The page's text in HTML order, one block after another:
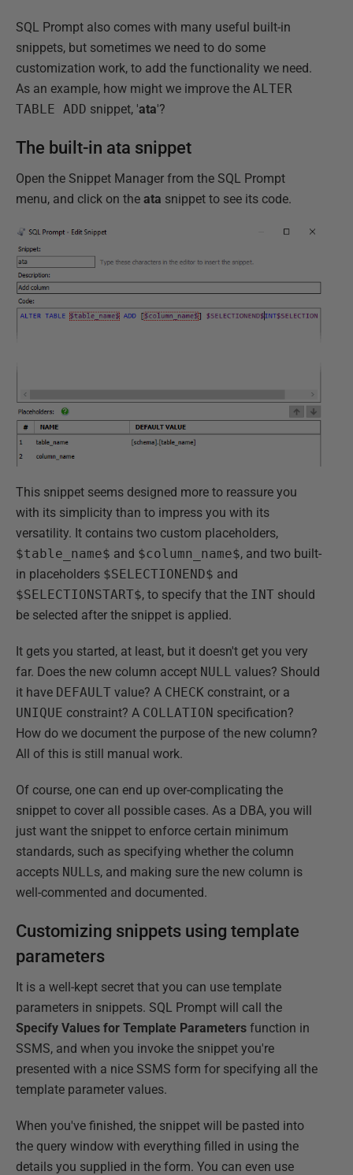
SQL Prompt also comes with many useful built-in
snippets, but sometimes we need to do some
customization work, to add the functionality we need.
As an example, how might we improve the ALTER
TABLE ADD snippet, 'ata'?
The built-in ata snippet
Open the Snippet Manager from the SQL Prompt
menu, and click on the ata snippet to see its code.
This snippet seems designed more to reassure you
with its simplicity than to impress you with its
versatility. It contains two custom placeholders,
$table_name$ and $column_name$, and two built-
in placeholders $SELECTIONEND$ and
$SELECTIONSTART$, to specify that the INT should
be selected after the snippet is applied.
It gets you started, at least, but it doesn't get you very
far. Does the new column accept NULL values? Should
it have DEFAULT value? A CHECK constraint, or a
UNIQUE constraint? A COLLATION specification?
How do we document the purpose of the new column?
All of this is still manual work.
Of course, one can end up over-complicating the
snippet to cover all possible cases. As a DBA, you will
just want the snippet to enforce certain minimum
standards, such as specifying whether the column
accepts NULLs, and making sure the new column is
well-commented and documented.
Customizing snippets using template
parameters
It is a well-kept secret that you can use template
parameters in snippets. SQL Prompt will call the
Specify Values for Template Parameters function in
SSMS, and when you invoke the snippet you're
presented with a nice SSMS form for specifying all the
template parameter values.
When you've finished, the snippet will be pasted into
the query window with everything filled in using the
details you supplied in the form. You can even use